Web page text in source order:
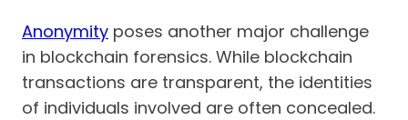
Anonymity poses another major challenge
in blockchain forensics. While blockchain
transactions are transparent, the identities
of individuals involved are often concealed.